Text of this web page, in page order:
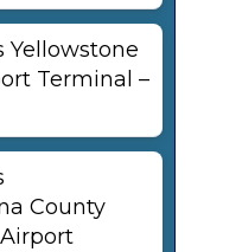
Yellowstone
Terminal –
County